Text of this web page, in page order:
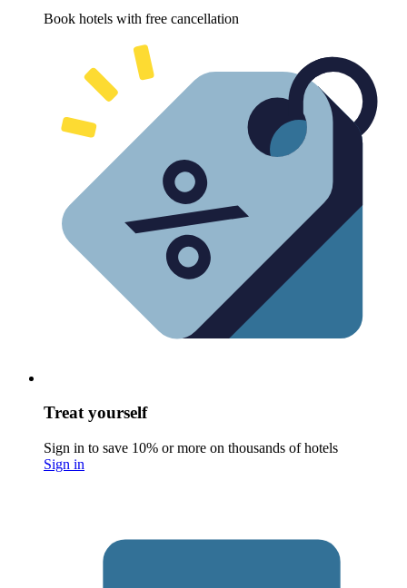
Book hotels with free cancellation
Treat yourself
Sign in to save 10% or more on thousands of hotels
Sign in